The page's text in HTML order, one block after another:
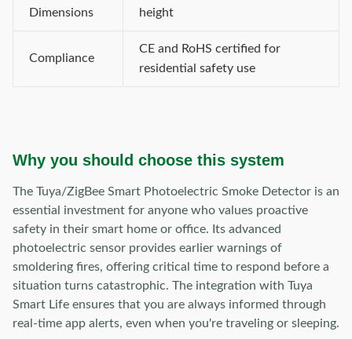
Dimensions
height
Compliance
CE and RoHS certified for
residential safety use
Why you should choose this system
The Tuya/ZigBee Smart Photoelectric Smoke Detector is an
essential investment for anyone who values proactive
safety in their smart home or office. Its advanced
photoelectric sensor provides earlier warnings of
smoldering fires, offering critical time to respond before a
situation turns catastrophic. The integration with Tuya
Smart Life ensures that you are always informed through
real-time app alerts, even when you're traveling or sleeping.